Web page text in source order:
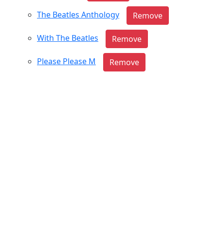
The Beatles Anthology
With The Beatles
Please Please M